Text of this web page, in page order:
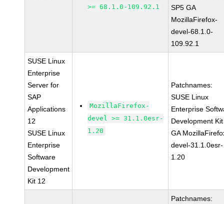
>= 68.1.0-109.92.1
SP5 GA
MozillaFirefox-
devel-68.1.0-
109.92.1
SUSE Linux
Enterprise
Server for
SAP
Applications
12
SUSE Linux
Enterprise
Software
Development
Kit 12
MozillaFirefox-
devel >= 31.1.0esr-
1.20
Patchnames:
SUSE Linux
Enterprise
Development
GA
devel-31.1.0esr-
1.20
Patchnames: